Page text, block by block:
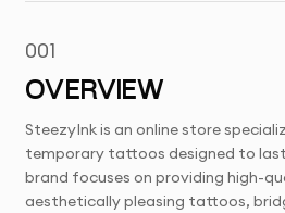
001
OVERVIEW
SteezyInk is an online store
temporary tattoos designed to
brand focuses on providing high-
aesthetically pleasing tattoos,